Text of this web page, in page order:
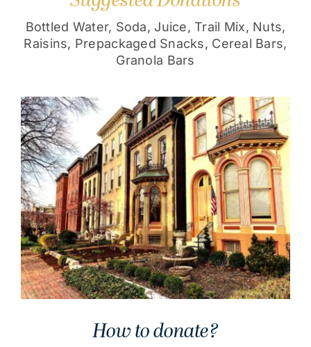
Bottled Water, Soda, Juice, Trail Mix, Nuts,
Raisins, Prepackaged Snacks, Cereal Bars,
Granola Bars
How to donate?